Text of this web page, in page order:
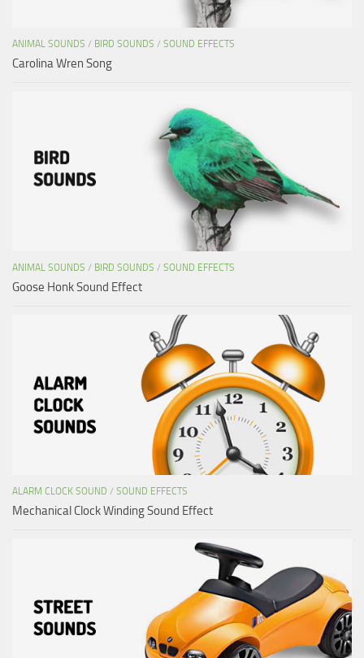
ANIMAL SOUNDS / BIRD SOUNDS / SOUND EFFECTS
Carolina Wren Song
ANIMAL SOUNDS / BIRD SOUNDS / SOUND EFFECTS
Goose Honk Sound Effect
ALARM CLOCK SOUND / SOUND EFFECTS
Mechanical Clock Winding Sound Effect